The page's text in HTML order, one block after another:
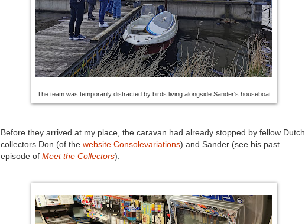
The team was temporarily distracted by birds living alongside Sander's houseboat
Before they arrived at my place, the caravan had already stopped by fellow Dutch
collectors Don (of the website Consolevariations) and Sander (see his past
episode of Meet the Collectors).